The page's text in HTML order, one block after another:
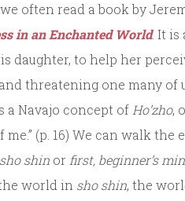
often read a book by
in an Enchanted World. It is
daughter, to help her
threatening one many of
a Navajo concept of Ho’zho,
(p. 16) We can walk the
sho shin or first, beginner’s
world in sho shin, the